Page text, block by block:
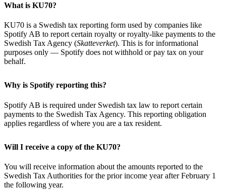
What is KU70?
KU70 is a Swedish tax reporting form used by companies like
Spotify AB to report certain royalty or royalty-like payments to the
Swedish Tax Agency (Skatteverket). This is for informational
purposes only — Spotify does not withhold or pay tax on your
behalf.
Why is Spotify reporting this?
Spotify AB is required under Swedish tax law to report certain
payments to the Swedish Tax Agency. This reporting obligation
applies regardless of where you are a tax resident.
Will I receive a copy of the KU70?
You will receive information about the amounts reported to the
Swedish Tax Authorities for the prior income year after February 1
the following year.